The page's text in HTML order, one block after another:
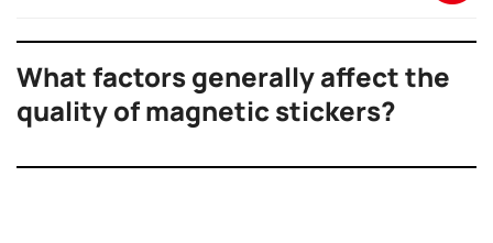
What factors generally affect the
quality of magnetic stickers?